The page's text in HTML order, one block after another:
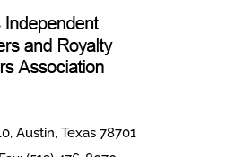
Austin, Texas 78701